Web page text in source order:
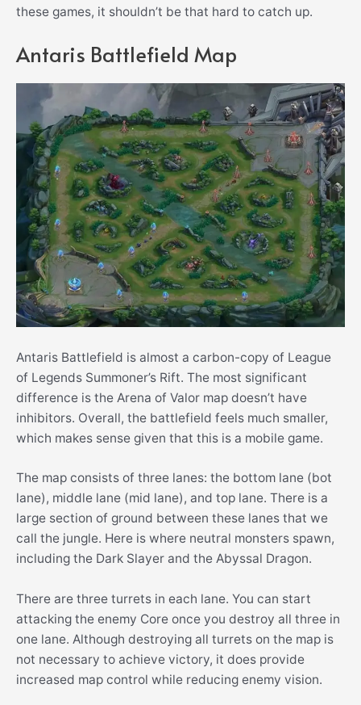
these games, it shouldn’t be that hard to catch up.
Antaris Battlefield Map
Antaris Battlefield is almost a carbon-copy of League
of Legends Summoner’s Rift. The most significant
difference is the Arena of Valor map doesn’t have
inhibitors. Overall, the battlefield feels much smaller,
which makes sense given that this is a mobile game.
The map consists of three lanes: the bottom lane (bot
lane), middle lane (mid lane), and top lane. There is a
large section of ground between these lanes that we
call the jungle. Here is where neutral monsters spawn,
including the Dark Slayer and the Abyssal Dragon.
There are three turrets in each lane. You can start
attacking the enemy Core once you destroy all three in
one lane. Although destroying all turrets on the map is
not necessary to achieve victory, it does provide
increased map control while reducing enemy vision.